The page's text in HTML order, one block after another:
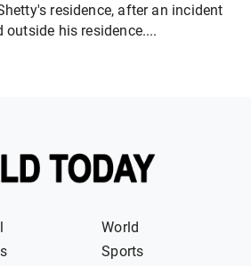
residence, after an incident
his residence....
World
Sports